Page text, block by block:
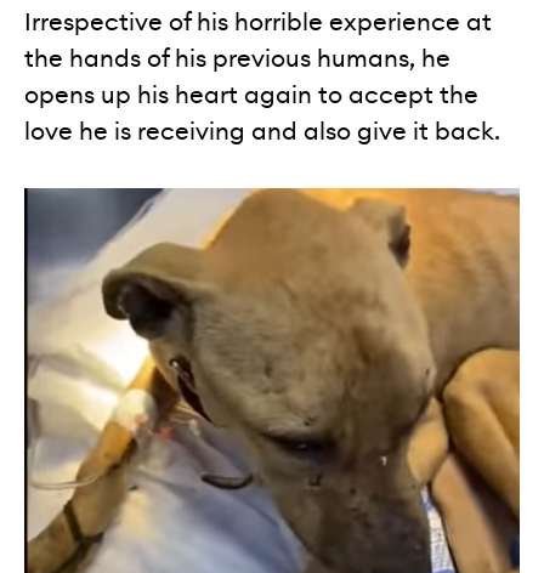
Irrespective of his horrible experience at
the hands of his previous humans, he
opens up his heart again to accept the
love he is receiving and also give it back.